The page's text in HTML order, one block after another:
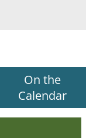
On the
Calendar